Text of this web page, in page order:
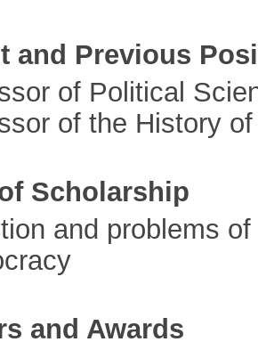
and Previous
of Political
of the History
Scholarship
and problems
and Awards